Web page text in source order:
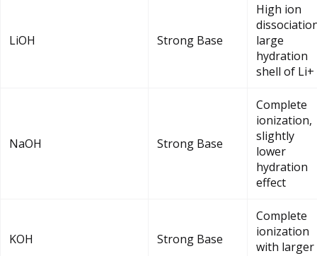
LiOH Strong Base
High ion
large
hydration
shell of Li+
NaOH Strong Base
Complete
ionization,
slightly
lower
hydration
effect
KOH Strong Base
Complete
ionization
with larger